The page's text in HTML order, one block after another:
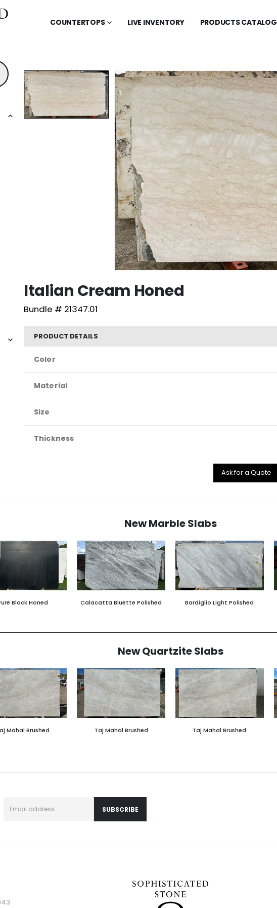
COUNTERTOPS LIVE INVENTORY PRODUCTS CATALOG
Italian Cream Honed
Bundle # 21347.01
PRODUCT DETAILS
Color
Material
Size
Thickness
Ask for a Quote
New Marble Slabs
Black Honed Calacatta Bluette Polished Bardiglio Light Polished
New Quartzite Slabs
Mahal Brushed Taj Mahal Brushed Taj Mahal Brushed